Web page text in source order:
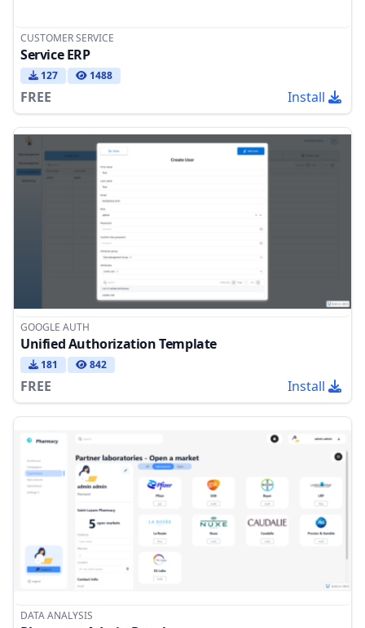
CUSTOMER SERVICE
Service ERP
127 1488
FREE Install
GOOGLE AUTH
Unified Authorization Template
181 842
FREE Install
DATA ANALYSIS